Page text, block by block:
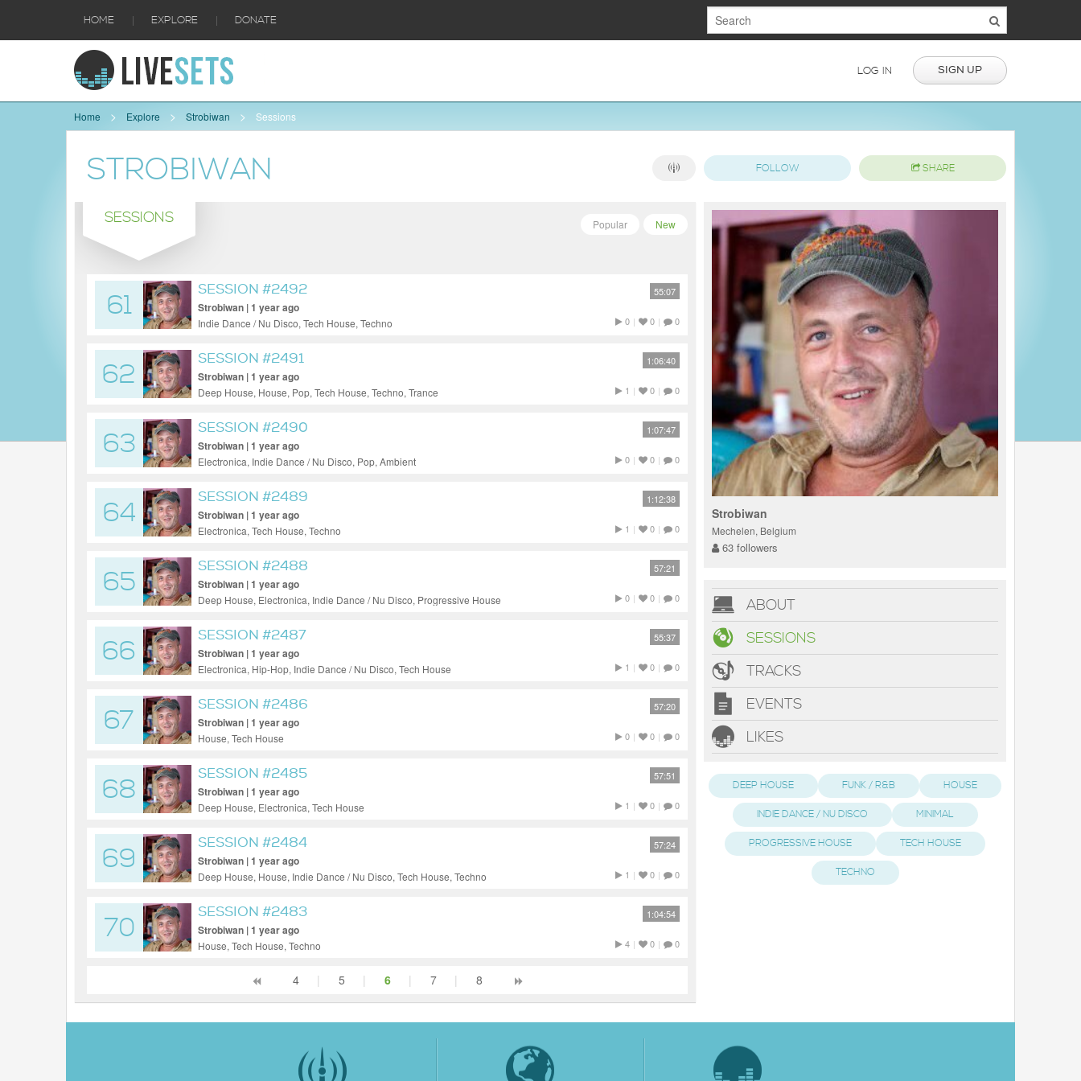
HOME | EXPLORE | DONATE
LOG IN SIGN UP
Home Explore Strobiwan Sessions
STROBIWAN FOLLOW SHARE
SESSIONS New
Popular
61
SESSION #2492
Strobiwan | 1 year ago
Indie Dance / Nu Disco, Tech House, Techno
55:07
0 | 0 | 0
62
SESSION #2491
Strobiwan | 1 year ago
Deep House, House, Pop, Tech House, Techno, Trance
1:06:40
1 | 0 | 0
63
SESSION #2490
Strobiwan | 1 year ago
Electronica, Indie Dance / Nu Disco, Pop, Ambient
1:07:47
0 | 0 | 0
64
SESSION #2489
Strobiwan | 1 year ago
Electronica, Tech House, Techno
1:12:38
1 | 0 | 0
65
SESSION #2488
Strobiwan | 1 year ago
Deep House, Electronica, Indie Dance / Nu Disco, Progressive House
57:21
0 | 0 | 0
66
SESSION #2487
Strobiwan | 1 year ago
Electronica, Hip-Hop, Indie Dance / Nu Disco, Tech House
55:37
1 | 0 | 0
67
SESSION #2486
Strobiwan | 1 year ago
House, Tech House
57:20
0 | 0 | 0
68
SESSION #2485
Strobiwan | 1 year ago
Deep House, Electronica, Tech House
57:51
1 | 0 | 0
69
SESSION #2484
Strobiwan | 1 year ago
Deep House, House, Indie Dance / Nu Disco, Tech House, Techno
57:24
1 | 0 | 0
70
SESSION #2483
Strobiwan | 1 year ago
House, Tech House, Techno
1:04:54
4 | 0 | 0
4 | 5 | 6 | 7 | 8
Strobiwan
Mechelen, Belgium
63 followers
ABOUT
SESSIONS
TRACKS
EVENTS
LIKES
DEEP HOUSE FUNK / R&B HOUSE
INDIE DANCE / NU DISCO MINIMAL
PROGRESSIVE HOUSE TECH HOUSE
TECHNO